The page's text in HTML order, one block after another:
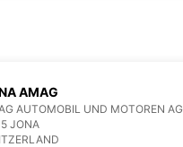
AMAG
AUTOMOBIL UND MOTOREN AG
JONA